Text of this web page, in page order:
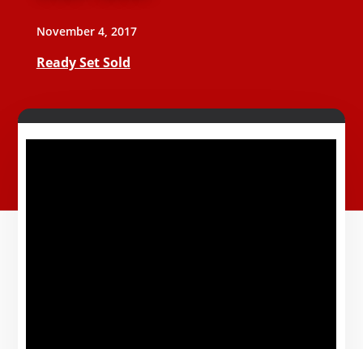
November 4, 2017
Ready Set Sold